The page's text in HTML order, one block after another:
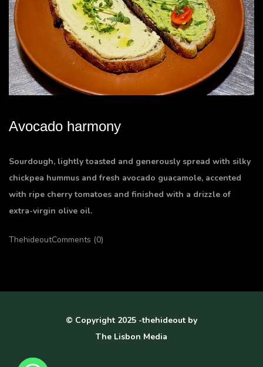
Avocado harmony
Sourdough, lightly toasted and generously spread with silky
chickpea hummus and fresh avocado guacamole, accented
with ripe cherry tomatoes and finished with a drizzle of
extra-virgin olive oil.
ThehideoutComments (0)
© Copyright 2025 -thehideout by
The Lisbon Media